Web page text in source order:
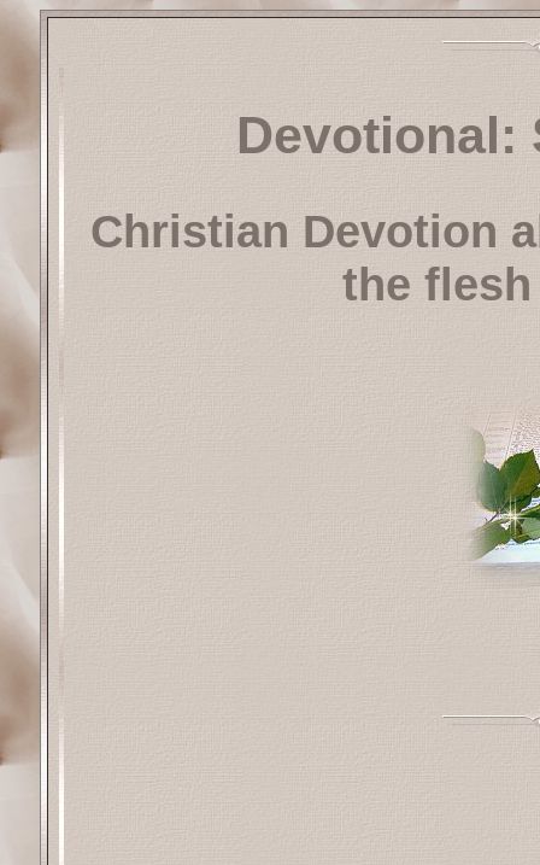
Devotional:
Christian Devotion
the